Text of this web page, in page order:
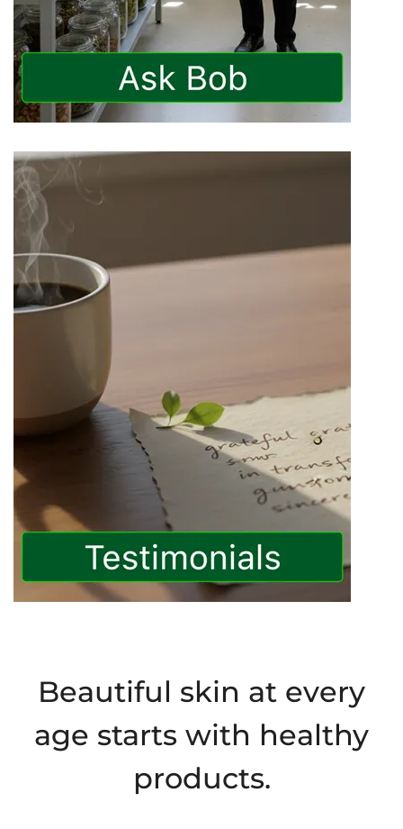
Beautiful skin at every
age starts with healthy
products.